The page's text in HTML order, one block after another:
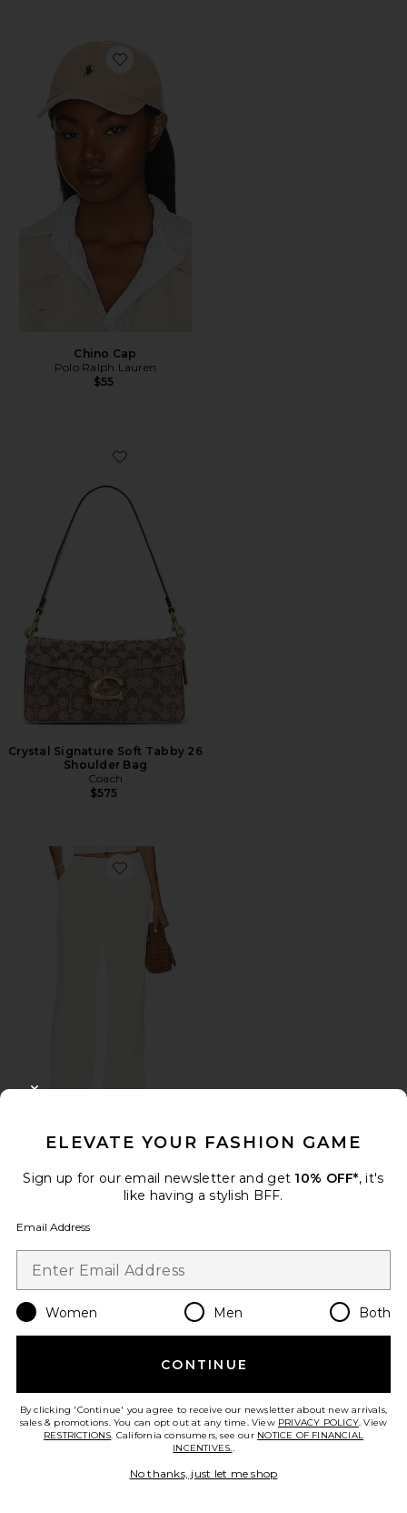
Favorite Chino Cap
Chino Cap
Polo Ralph Lauren
$55
Favorite Crystal Signature Soft Tabby 26 Shoulder Bag
Crystal Signature Soft Tabby 26
Shoulder Bag
Coach
$575
Favorite Roma Pant
SNDYS
Favorite Chill, De-Stress Ashwagandha Gummies
ELEVATE YOUR FASHION GAME
Sign up for our email newsletter and get 10% OFF*, it's
like having a stylish BFF.
Email Address
Women Men Both
CONTINUE
By clicking 'Continue' you agree to receive our newsletter about new arrivals,
sales & promotions. You can opt out at any time. View PRIVACY POLICY. View
RESTRICTIONS. California consumers, see our NOTICE OF FINANCIAL
INCENTIVES..
No thanks, just let me shop